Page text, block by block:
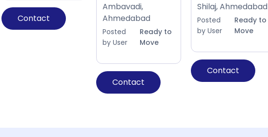
Contact
Ambavadi,
Ahmedabad
Posted
by User
Ready to
Move
Contact
Shilaj, Ahmedabad
Posted
by User
Ready to
Move
Contact